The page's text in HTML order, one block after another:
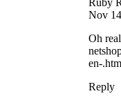
Nov
Oh
en-
Reply